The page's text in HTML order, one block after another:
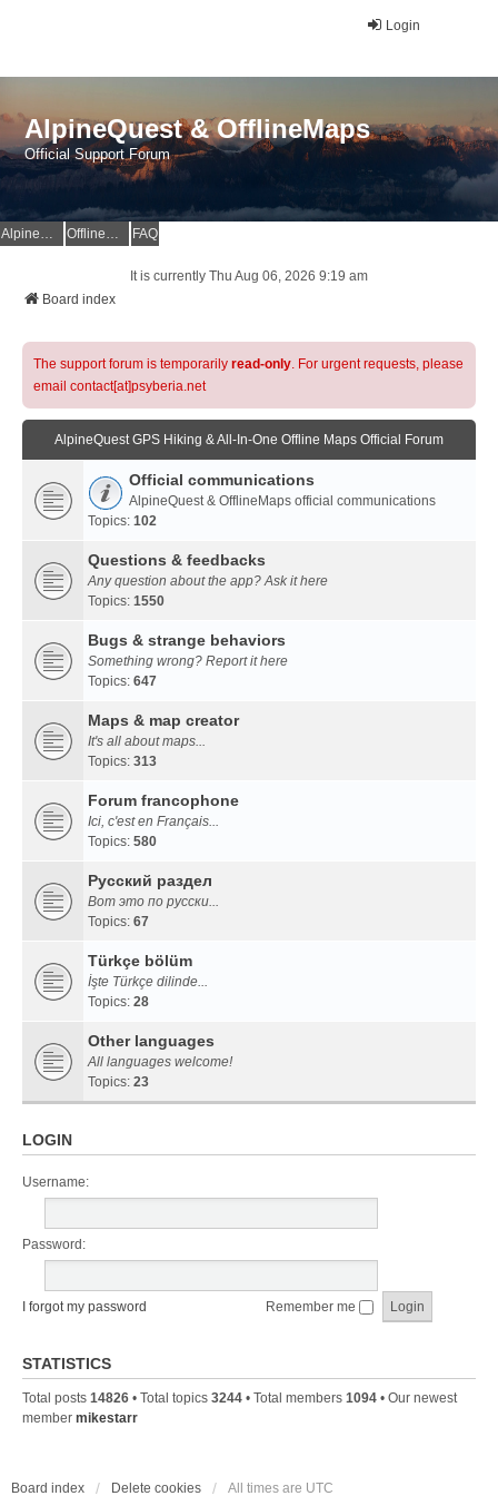
Login
AlpineQuest & OfflineMaps
Official Support Forum
AlpineQuest Website OfflineMaps Website FAQ
It is currently Thu Aug 06, 2026 9:19 am
Board index
The support forum is temporarily read-only. For urgent requests, please
email contact[at]psyberia.net
AlpineQuest GPS Hiking & All-In-One Offline Maps Official Forum
Official communications
AlpineQuest & OfflineMaps official communications
Topics: 102
Questions & feedbacks
Any question about the app? Ask it here
Topics: 1550
Bugs & strange behaviors
Something wrong? Report it here
Topics: 647
Maps & map creator
It's all about maps...
Topics: 313
Forum francophone
Ici, c'est en Français...
Topics: 580
Русский раздел
Вот это по русски...
Topics: 67
Türkçe bölüm
İşte Türkçe dilinde...
Topics: 28
Other languages
All languages welcome!
Topics: 23
LOGIN
Username:
Password:
I forgot my password Remember me
STATISTICS
Total posts 14826 • Total topics 3244 • Total members 1094 • Our newest
member mikestarr
Board index Delete cookies All times are UTC